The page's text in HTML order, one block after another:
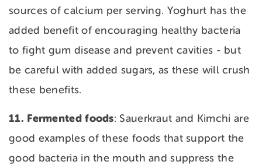
sources of calcium per serving. Yoghurt has the
added benefit of encouraging healthy bacteria
to fight gum disease and prevent cavities - but
be careful with added sugars, as these will crush
these benefits.
11. Fermented foods: Sauerkraut and Kimchi are
good examples of these foods that support the
good bacteria in the mouth and suppress the